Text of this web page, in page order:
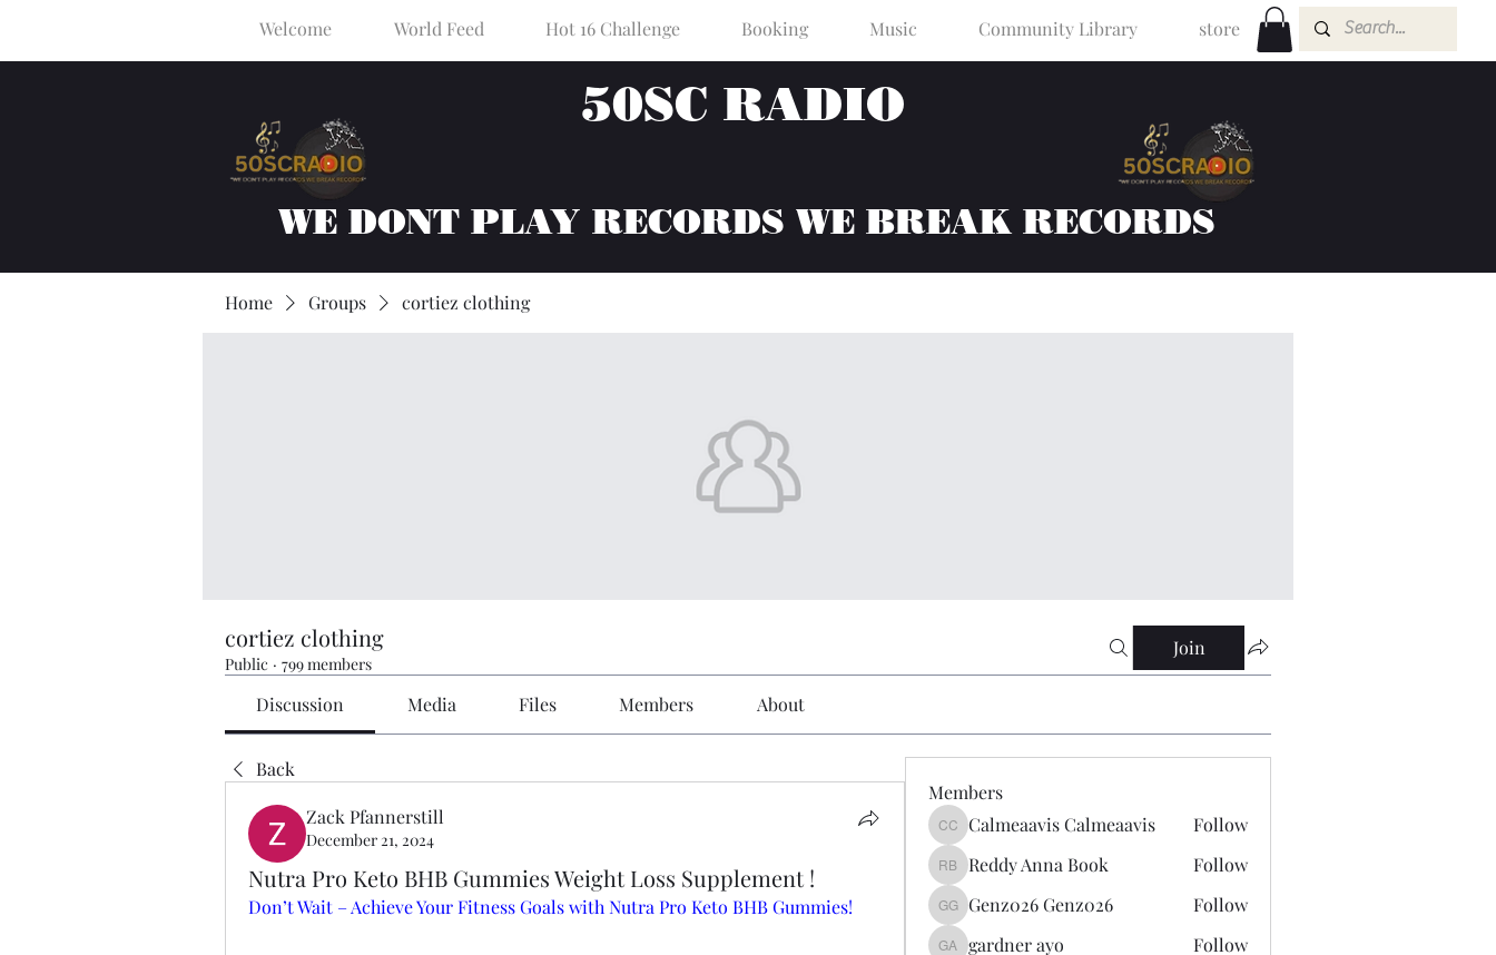
Welcome World Feed Hot 16 Challenge Booking Music Community Library store
50SC RADIO
WE DONT PLAY RECORDS WE BREAK RECORDS
Home Groups cortiez clothing
cortiez clothing
Public · 799 members
Join
Discussion Media Files Members About
Back
Zack Pfannerstill
December 21, 2024
Nutra Pro Keto BHB Gummies Weight Loss Supplement !
Don’t Wait – Achieve Your Fitness Goals with Nutra Pro Keto BHB Gummies!
Members
Calmeaavis Calmeaavis
Calmeaavis Calmeaavis Follow
Reddy Anna Book
Reddy Anna Book Follow
Genz026 Genz026
Genz026 Genz026 Follow
gardner ayo
Follow